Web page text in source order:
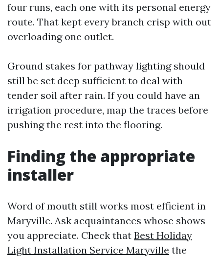
four runs, each one with its personal energy
route. That kept every branch crisp with out
overloading one outlet.
Ground stakes for pathway lighting should
still be set deep sufficient to deal with
tender soil after rain. If you could have an
irrigation procedure, map the traces before
pushing the rest into the flooring.
Finding the appropriate
installer
Word of mouth still works most efficient in
Maryville. Ask acquaintances whose shows
you appreciate. Check that Best Holiday
Light Installation Service Maryville the